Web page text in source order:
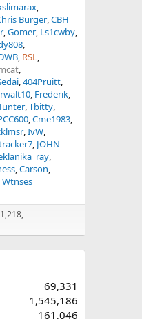
Burger CBH
Gomer Ls1cwby
RSL
404Pruitt
Frederik
Tbitty
Cme1983
IvW
JOHN
Carson
Wtnses
69,331
1,545,186
161,046